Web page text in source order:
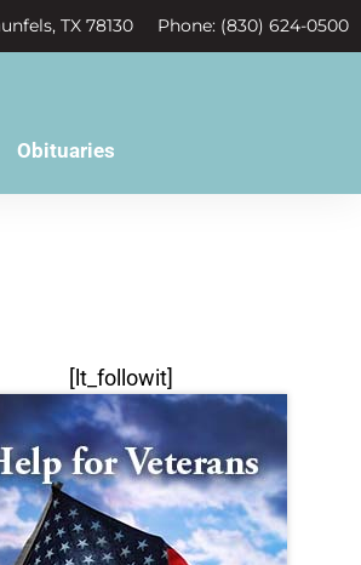
TX 78130 Phone: (830) 624-0500
Obituaries
[lt_followit]